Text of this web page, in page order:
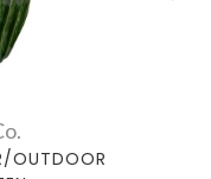
OUTDOOR